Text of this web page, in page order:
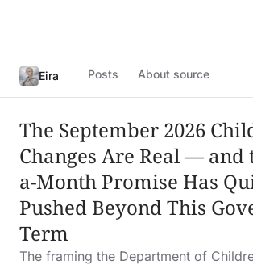
Eira Posts About source
The September 2026
Changes Are Real — and
a-Month Promise Has
Pushed Beyond This
Term
The framing the Department of